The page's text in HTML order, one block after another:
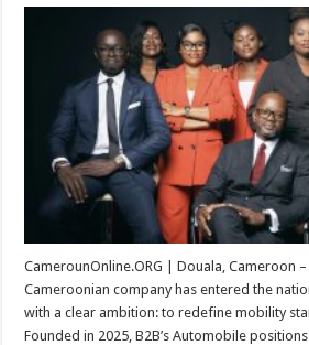
CamerounOnline.ORG | Douala, Cameroon
Cameroonian company has entered the
with a clear ambition: to redefine mobility
Founded in 2025, B2B’s Automobile